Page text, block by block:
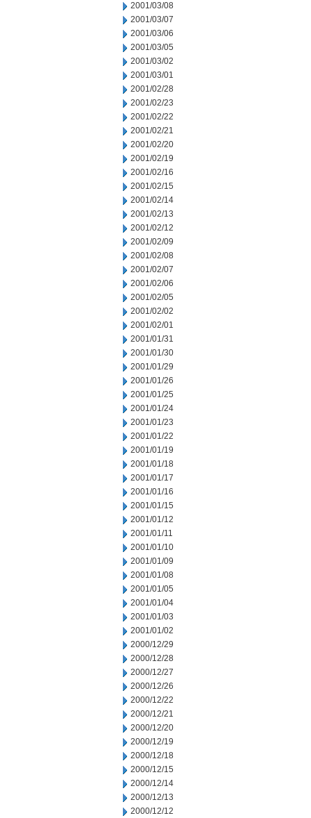
2001/03/08
2001/03/07
2001/03/06
2001/03/05
2001/03/02
2001/03/01
2001/02/28
2001/02/23
2001/02/22
2001/02/21
2001/02/20
2001/02/19
2001/02/16
2001/02/15
2001/02/14
2001/02/13
2001/02/12
2001/02/09
2001/02/08
2001/02/07
2001/02/06
2001/02/05
2001/02/02
2001/02/01
2001/01/31
2001/01/30
2001/01/29
2001/01/26
2001/01/25
2001/01/24
2001/01/23
2001/01/22
2001/01/19
2001/01/18
2001/01/17
2001/01/16
2001/01/15
2001/01/12
2001/01/11
2001/01/10
2001/01/09
2001/01/08
2001/01/05
2001/01/04
2001/01/03
2001/01/02
2000/12/29
2000/12/28
2000/12/27
2000/12/26
2000/12/22
2000/12/21
2000/12/20
2000/12/19
2000/12/18
2000/12/15
2000/12/14
2000/12/13
2000/12/12